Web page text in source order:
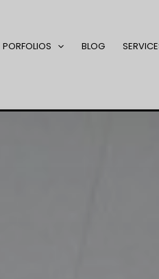
PORFOLIOS BLOG